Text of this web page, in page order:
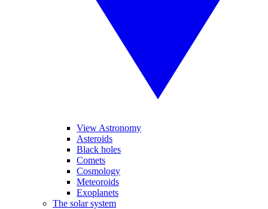
View Astronomy
Asteroids
Black holes
Comets
Cosmology
Meteoroids
Exoplanets
The solar system